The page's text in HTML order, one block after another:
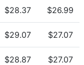
$28.37 $26.99
$29.07 $27.07
$28.87 $27.07